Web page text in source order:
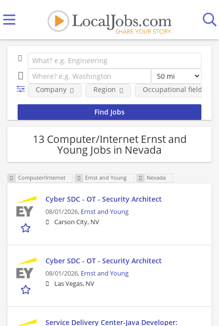
Company Region Occupational fields
13 Computer/Internet Ernst and
Young Jobs in Nevada
Computer/Internet Ernst and Young Nevada
Cyber SDC - OT - Security Architect
08/01/2026, Ernst and Young
Carson City, NV
Cyber SDC - OT - Security Architect
08/01/2026, Ernst and Young
Las Vegas, NV
Service Delivery Center-Java Developer: